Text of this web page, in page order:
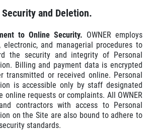
and Deletion.
to Online Security. OWNER employs
electronic, and managerial procedures to
the security and integrity of Personal
Billing and payment data is encrypted
transmitted or received online. Personal
is accessible only by staff designated
online requests or complaints. All OWNER
contractors with access to Personal
on the Site are also bound to adhere to
standards.